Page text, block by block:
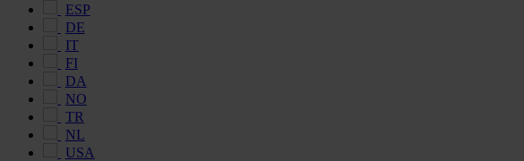
ESP
DE
IT
FI
DA
NO
TR
NL
USA